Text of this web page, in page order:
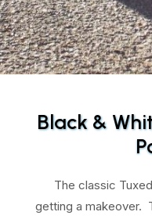
Black &
The classic
getting a makeover.